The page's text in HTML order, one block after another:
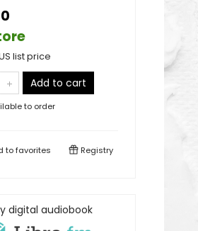
list price
Add to cart
to order
tofavorites Registry
digital audiobook